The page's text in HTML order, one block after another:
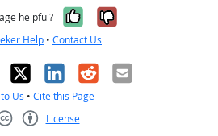
helpful? Yes, it was
No, it was
Help • Contact Us
X LinkedIn
RedditEmail
Us • Cite this Page
License